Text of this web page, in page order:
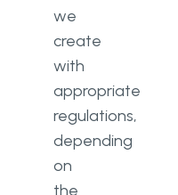
we
create
with
appropriate
regulations,
depending
on
the